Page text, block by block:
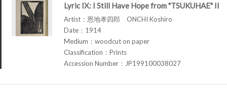
Lyric IX: I Still Have Hope from "TSUKUHAE" II
Artist：恩地孝四郎 ONCHI Koshiro
Date：1914
Medium：woodcut on paper
Classification：Prints
Accession Number：JP199100038027